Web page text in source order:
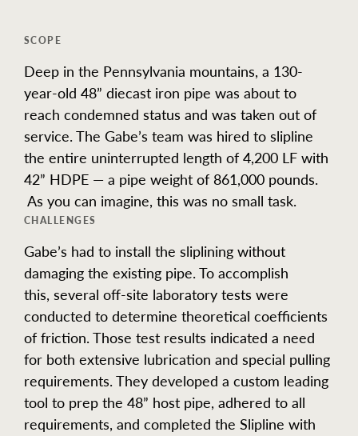
SCOPE
Deep in the Pennsylvania mountains, a 130-
year-old 48” diecast iron pipe was about to
reach condemned status and was taken out of
service. The Gabe’s team was hired to slipline
the entire uninterrupted length of 4,200 LF with
42” HDPE — a pipe weight of 861,000 pounds.
As you can imagine, this was no small task.
CHALLENGES
Gabe’s had to install the sliplining without
damaging the existing pipe. To accomplish
this, several off-site laboratory tests were
conducted to determine theoretical coefficients
of friction. Those test results indicated a need
for both extensive lubrication and special pulling
requirements. They developed a custom leading
tool to prep the 48” host pipe, adhered to all
requirements, and completed the Slipline with